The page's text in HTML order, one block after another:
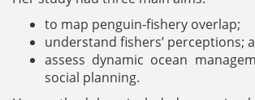
to map penguin-fishery overlap;
understand fishers’ perceptions;
assess dynamic ocean
social planning.